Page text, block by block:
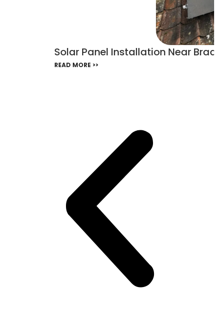
Solar Panel Installation Near
READ MORE >>